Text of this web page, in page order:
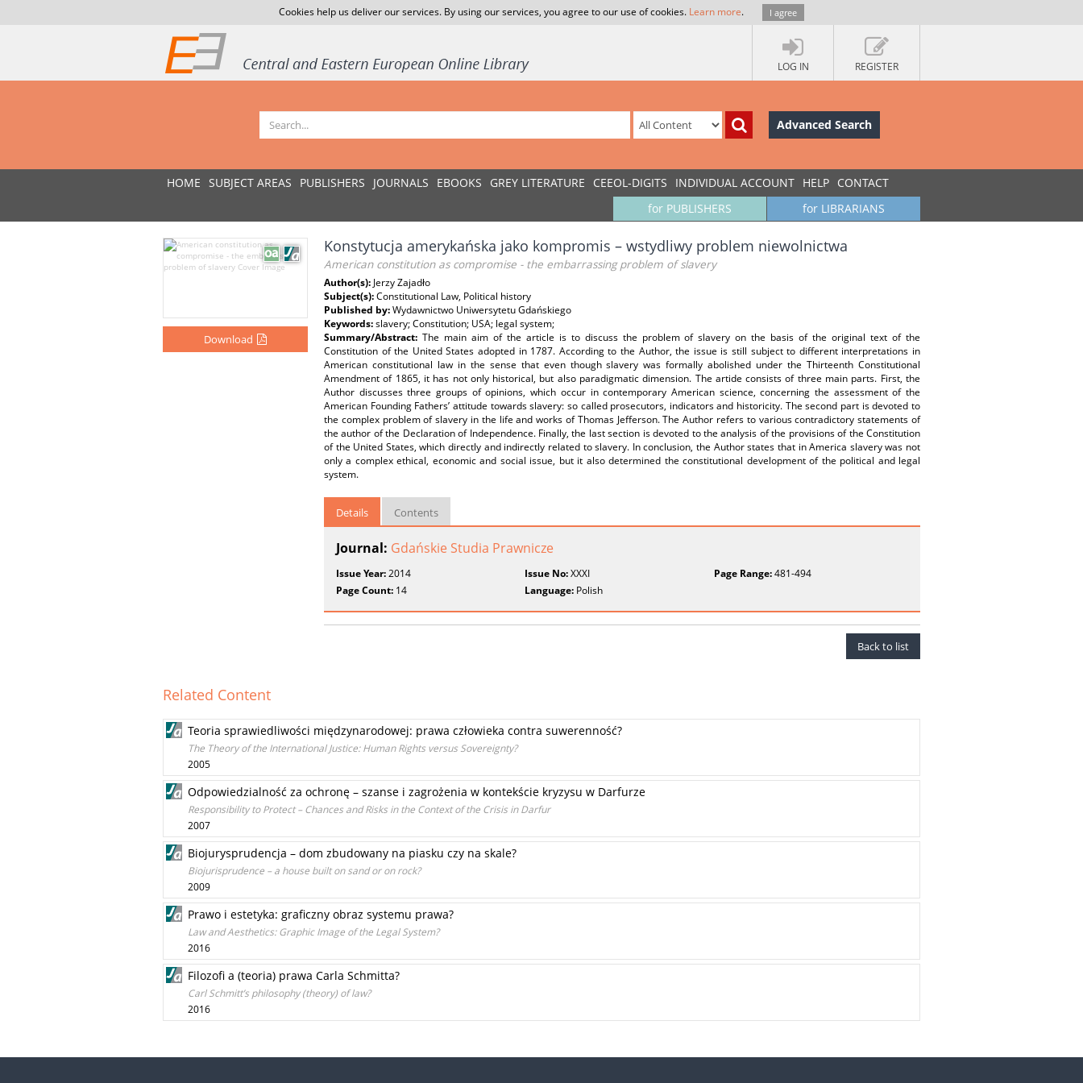
Cookies help us deliver our services. By using our services, you agree to our use of cookies. Learn more. I agree
LOG IN REGISTER
Advanced Search
HOME SUBJECT AREAS PUBLISHERS JOURNALS EBOOKS GREY LITERATURE CEEOL-DIGITS INDIVIDUAL ACCOUNT HELP CONTACT
for LIBRARIANS
for PUBLISHERS
Download
Konstytucja amerykańska jako kompromis – wstydliwy problem niewolnictwa
American constitution as compromise - the embarrassing problem of slavery
Author(s): Jerzy Zajadło
Subject(s):Constitutional Law, Political history
Published by:Wydawnictwo Uniwersytetu Gdańskiego
Keywords:slavery; Constitution; USA; legal system;
Summary/Abstract: The main aim of the article is to discuss the problem of slavery on the basis of the original text of the
Constitution of the United States adopted in 1787. According to the Author, the issue is still subject to different interpretations in
American constitutional law in the sense that even though slavery was formally abolished under the Thirteenth Constitutional
Amendment of 1865, it has not only historical, but also paradigmatic dimension. The artide consists of three main parts. First, the
Author discusses three groups of opinions, which occur in contemporary American science, concerning the assessment of the
American Founding Fathers’ attitude towards slavery: so called prosecutors, indicators and historicity. The second part is devoted to
the complex problem of slavery in the life and works of Thomas Jefferson. The Author refers to various contradictory statements of
the author of the Declaration of Independence. Finally, the last section is devoted to the analysis of the provisions of the Constitution
of the United States, which directly and indirectly related to slavery. In conclusion, the Author states that in America slavery was not
only a complex ethical, economic and social issue, but it also determined the constitutional development of the political and legal
system.
Details Contents
Journal: Gdańskie Studia Prawnicze
Issue Year:2014 Issue No:XXXI Page Range:481-494
Page Count: 14 Language: Polish
Back to list
Related Content
Teoria sprawiedliwości międzynarodowej: prawa człowieka contra suwerenność?
The Theory of the International Justice: Human Rights versus Sovereignty?
2005
Odpowiedzialność za ochronę – szanse i zagrożenia w kontekście kryzysu w Darfurze
Responsibility to Protect – Chances and Risks in the Context of the Crisis in Darfur
2007
Biojurysprudencja – dom zbudowany na piasku czy na skale?
Biojurisprudence – a house built on sand or on rock?
2009
Prawo i estetyka: graficzny obraz systemu prawa?
Law and Aesthetics: Graphic Image of the Legal System?
2016
Filozofi a (teoria) prawa Carla Schmitta?
Carl Schmitt’s philosophy (theory) of law?
2016